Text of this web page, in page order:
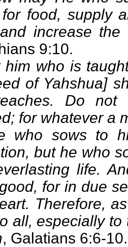
food, supply
increase the
9:10.
him who is
of Yahshua]
Do not
for whatever a
who sows to
but he who
life.
for in due
Therefore,
all, especially
, Galatians 6:6-10.